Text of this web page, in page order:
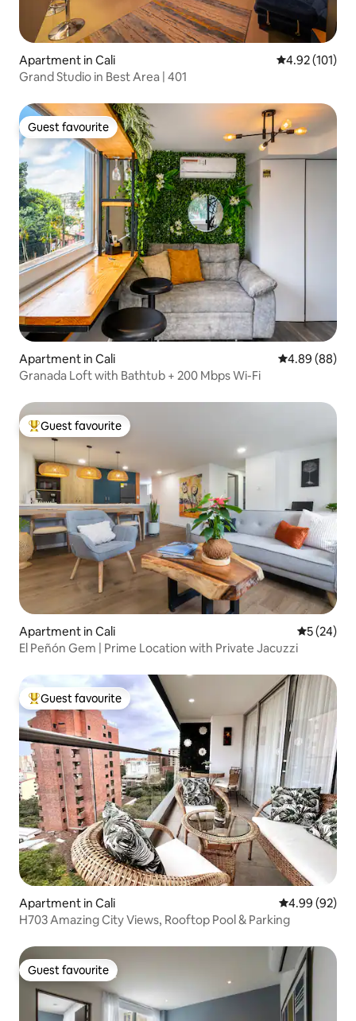
Apartment in Cali 4.92 out of 5
4.92 (101)
Grand Studio in Best Area | 401
Guest favourite
Guest favourite
Apartment in Cali 4.89 out of 5
4.89 (88)
Granada Loft with Bathtub + 200 Mbps Wi-Fi
Top guest favourite
Guest favourite
Apartment in Cali 5 out of 5
5 (24)
El Peñón Gem | Prime Location with Private Jacuzzi
Top guest favourite
Guest favourite
Apartment in Cali 4.99 out of 5
4.99 (92)
H703 Amazing City Views, Rooftop Pool & Parking
Guest favourite
Guest favourite